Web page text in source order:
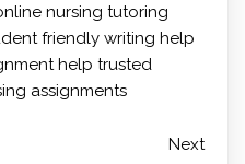
nursing tutoring
friendly writing help
help trusted
assignments
Next